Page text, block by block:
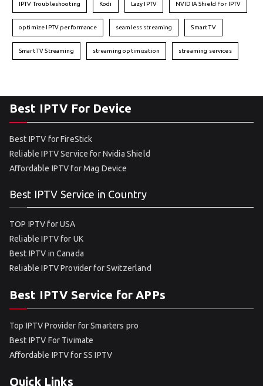
IPTV Troubleshooting Kodi Lazy IPTV NVIDIA Shield For IPTV
optimize IPTV performance seamless streaming Smart TV
Smart TV Streaming streaming optimization streaming services
Best IPTV For Device
Best IPTV for FireStick
Reliable IPTV Service for Nvidia Shield
Affordable IPTV for Mag Device
Best IPTV Service in Country
TOP IPTV for USA
Reliable IPTV for UK
Best IPTV in Canada
Reliable IPTV Provider for Switzerland
Best IPTV Service for APPs
Top IPTV Provider for Smarters pro
Best IPTV For Tivimate
Affordable IPTV for SS IPTV
Quick Links